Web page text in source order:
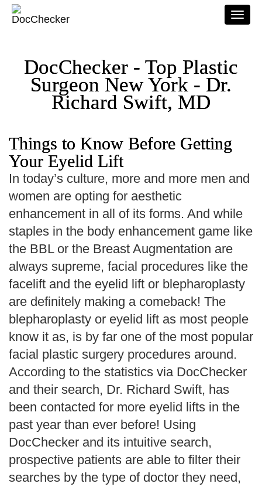
DocChecker - Top Plastic
Surgeon New York - Dr.
Richard Swift, MD
Things to Know Before Getting
Your Eyelid Lift
In today’s culture, more and more men and
women are opting for aesthetic
enhancement in all of its forms. And while
staples in the body enhancement game like
the BBL or the Breast Augmentation are
always supreme, facial procedures like the
facelift and the eyelid lift or blepharoplasty
are definitely making a comeback! The
blepharoplasty or eyelid lift as most people
know it as, is by far one of the most popular
facial plastic surgery procedures around.
According to the statistics via DocChecker
and their search, Dr. Richard Swift, has
been contacted for more eyelid lifts in the
past year than ever before! Using
DocChecker and its intuitive search,
prospective patients are able to filter their
searches by the type of doctor they need,